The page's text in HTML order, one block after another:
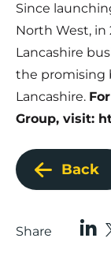
Since
North West, in
Lancashire
the promising
Lancashire.
Group, visit:
Back
Share